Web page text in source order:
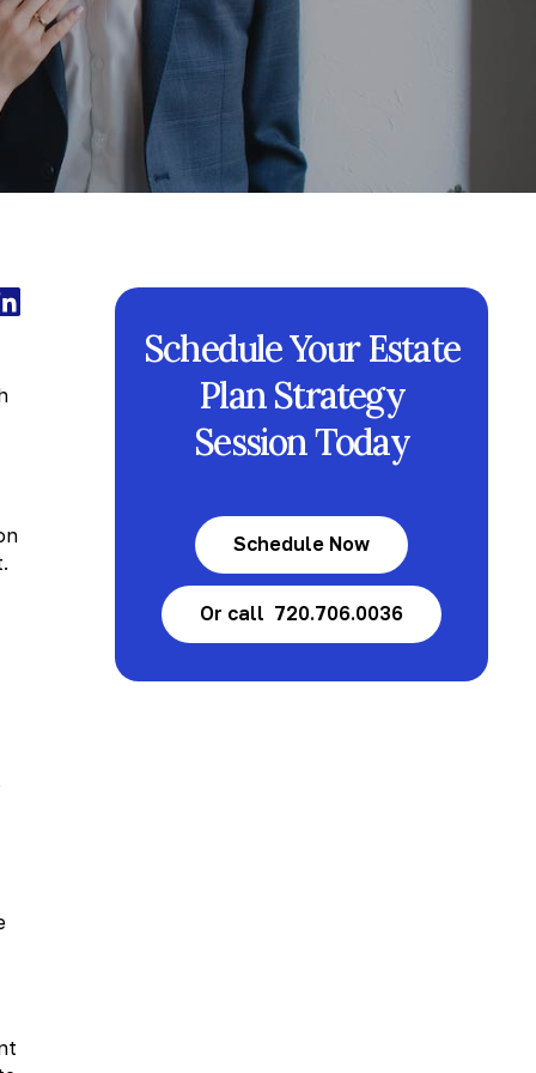
Schedule Your Estate
Plan Strategy
Session Today
Schedule Now
Or call 720.706.0036